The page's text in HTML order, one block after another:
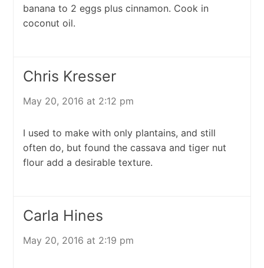
banana to 2 eggs plus cinnamon. Cook in
coconut oil.
Chris Kresser
May 20, 2016 at 2:12 pm
I used to make with only plantains, and still
often do, but found the cassava and tiger nut
flour add a desirable texture.
Carla Hines
May 20, 2016 at 2:19 pm